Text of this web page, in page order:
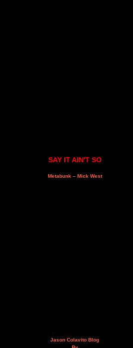
SAY IT AIN'T SO
Metabunk – Mick West
Jason Colavito Blog